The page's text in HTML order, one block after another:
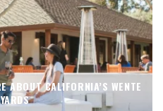
ABOUT CALIFORNIA’S WENTE